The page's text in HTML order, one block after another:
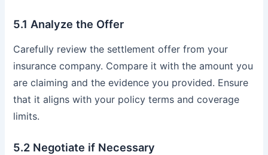
5.1 Analyze the Offer
Carefully review the settlement offer from your
insurance company. Compare it with the amount you
are claiming and the evidence you provided. Ensure
that it aligns with your policy terms and coverage
limits.
5.2 Negotiate if Necessary